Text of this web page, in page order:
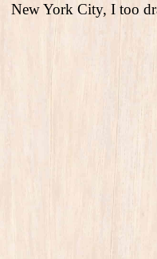
New York City, I too